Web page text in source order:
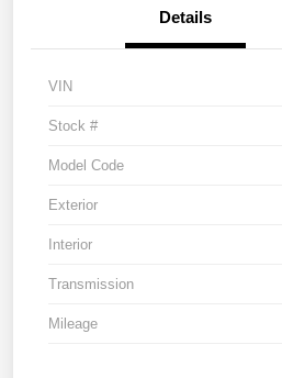
Details
VIN
Stock #
Model Code
Exterior
Interior
Transmission
Mileage